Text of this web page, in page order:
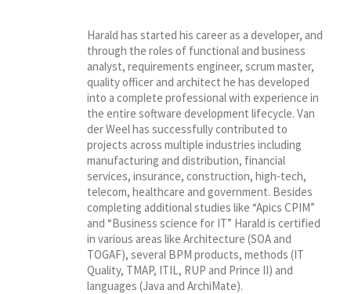
Harald has started his career as a developer, and
through the roles of functional and business
analyst, requirements engineer, scrum master,
quality officer and architect he has developed
into a complete professional with experience in
the entire software development lifecycle. Van
der Weel has successfully contributed to
projects across multiple industries including
manufacturing and distribution, financial
services, insurance, construction, high-tech,
telecom, healthcare and government. Besides
completing additional studies like “Apics CPIM”
and “Business science for IT” Harald is certified
in various areas like Architecture (SOA and
TOGAF), several BPM products, methods (IT
Quality, TMAP, ITIL, RUP and Prince II) and
languages (Java and ArchiMate).